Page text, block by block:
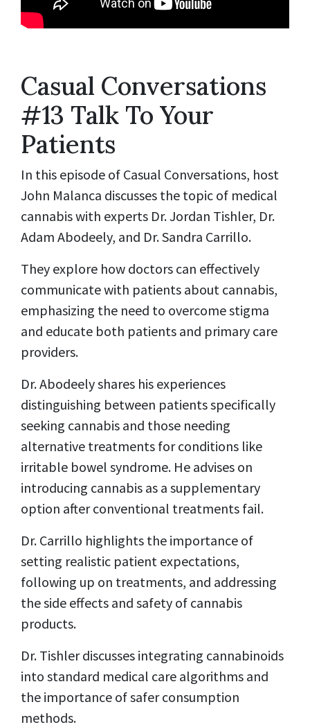
Casual Conversations
#13 Talk To Your
Patients
In this episode of Casual Conversations, host
John Malanca discusses the topic of medical
cannabis with experts Dr. Jordan Tishler, Dr.
Adam Abodeely, and Dr. Sandra Carrillo.
They explore how doctors can effectively
communicate with patients about cannabis,
emphasizing the need to overcome stigma
and educate both patients and primary care
providers.
Dr. Abodeely shares his experiences
distinguishing between patients specifically
seeking cannabis and those needing
alternative treatments for conditions like
irritable bowel syndrome. He advises on
introducing cannabis as a supplementary
option after conventional treatments fail.
Dr. Carrillo highlights the importance of
setting realistic patient expectations,
following up on treatments, and addressing
the side effects and safety of cannabis
products.
Dr. Tishler discusses integrating cannabinoids
into standard medical care algorithms and
the importance of safer consumption
methods.